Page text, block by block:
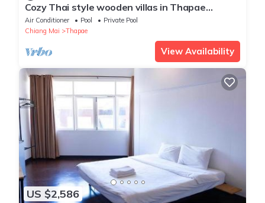
Cozy Thai style wooden villas in Thapae
private make you feel at home.
Air Conditioner Pool
Private Pool
Chiang Mai
Thapae
View Availability
US $2,586